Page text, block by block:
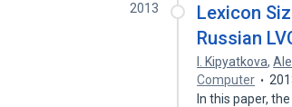
2013
Lexicon
Russian
I. Kipyatkova,
Computer
In this paper,